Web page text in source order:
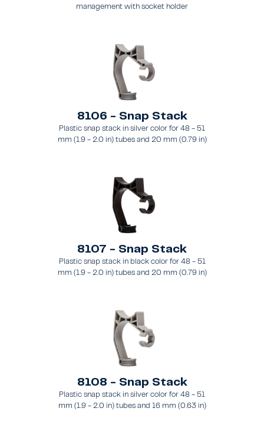
management with socket holder
8106 - Snap Stack
Plastic snap stack in silver color for 48 - 51
mm (1.9 - 2.0 in) tubes and 20 mm (0.79 in)
8107 - Snap Stack
Plastic snap stack in black color for 48 - 51
mm (1.9 - 2.0 in) tubes and 20 mm (0.79 in)
8108 - Snap Stack
Plastic snap stack in silver color for 48 - 51
mm (1.9 - 2.0 in) tubes and 16 mm (0.63 in)